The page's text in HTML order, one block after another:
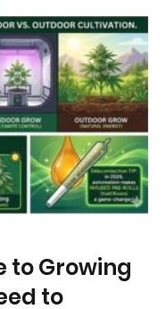
to Growing
to